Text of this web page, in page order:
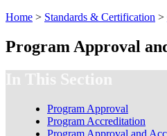
Home > Standards & Certification >
Program Approval
In This Section
Program Approval
Program Accreditation
Program Approval and